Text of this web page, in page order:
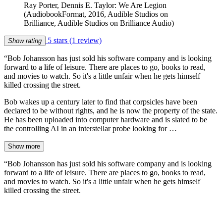
Ray Porter, Dennis E. Taylor: We Are Legion
(AudiobookFormat, 2016, Audible Studios on
Brilliance, Audible Studios on Brilliance Audio)
Show rating 5 stars (1 review)
“Bob Johansson has just sold his software company and is looking
forward to a life of leisure. There are places to go, books to read,
and movies to watch. So it's a little unfair when he gets himself
killed crossing the street.
Bob wakes up a century later to find that corpsicles have been
declared to be without rights, and he is now the property of the state.
He has been uploaded into computer hardware and is slated to be
the controlling AI in an interstellar probe looking for …
Show more
“Bob Johansson has just sold his software company and is looking
forward to a life of leisure. There are places to go, books to read,
and movies to watch. So it's a little unfair when he gets himself
killed crossing the street.